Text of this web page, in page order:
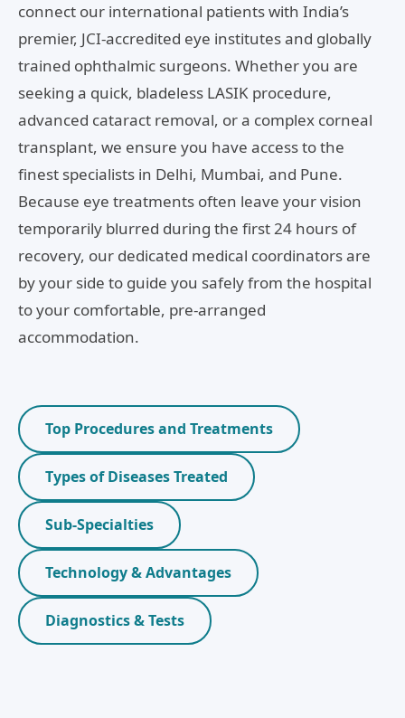
connect our international patients with India’s
premier, JCI-accredited eye institutes and globally
trained ophthalmic surgeons. Whether you are
seeking a quick, bladeless LASIK procedure,
advanced cataract removal, or a complex corneal
transplant, we ensure you have access to the
finest specialists in Delhi, Mumbai, and Pune.
Because eye treatments often leave your vision
temporarily blurred during the first 24 hours of
recovery, our dedicated medical coordinators are
by your side to guide you safely from the hospital
to your comfortable, pre-arranged
accommodation.
Top Procedures and Treatments
Types of Diseases Treated
Sub-Specialties
Technology & Advantages
Diagnostics & Tests